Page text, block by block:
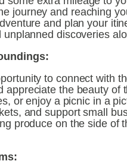
journey and reaching
and plan your
discoveries
to connect with
appreciate the beauty of
or enjoy a picnic in a
and support small
produce on the side of